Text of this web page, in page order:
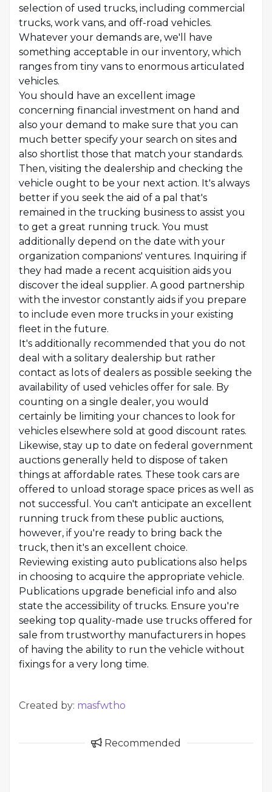
selection of used trucks, including commercial
trucks, work vans, and off-road vehicles.
Whatever your demands are, we'll have
something acceptable in our inventory, which
ranges from tiny vans to enormous articulated
vehicles.
You should have an excellent image
concerning financial investment on hand and
also your demand to make sure that you can
much better specify your search on sites and
also shortlist those that match your standards.
Then, visiting the dealership and checking the
vehicle ought to be your next action. It's always
better if you seek the aid of a pal that's
remained in the trucking business to assist you
to get a great running truck. You must
additionally depend on the date with your
organization companions' ventures. Inquiring if
they had made a recent acquisition aids you
discover the ideal supplier. A good partnership
with the investor constantly aids if you prepare
to include even more trucks in your existing
fleet in the future.
It's additionally recommended that you do not
deal with a solitary dealership but rather
contact as lots of dealers as possible seeking the
availability of used vehicles offer for sale. By
counting on a single dealer, you would
certainly be limiting your chances to look for
vehicles elsewhere sold at good discount rates.
Likewise, stay up to date on federal government
auctions generally held to dispose of taken
things at affordable rates. These took cars are
offered to unload storage space prices as well as
not successful. You can't anticipate an excellent
running truck from these public auctions,
however, if you're ready to bring back the
truck, then it's an excellent choice.
Reviewing existing auto publications also helps
in choosing to acquire the appropriate vehicle.
Publications upgrade beneficial info and also
state the accessibility of trucks. Ensure you're
seeking top quality-made use trucks offered for
sale from trustworthy manufacturers in hopes
of having the ability to run the vehicle without
fixings for a very long time.
Created by: masfwtho
Recommended